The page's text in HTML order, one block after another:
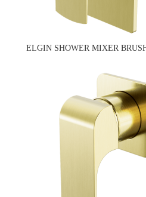
ELGIN SHOWER MIXER